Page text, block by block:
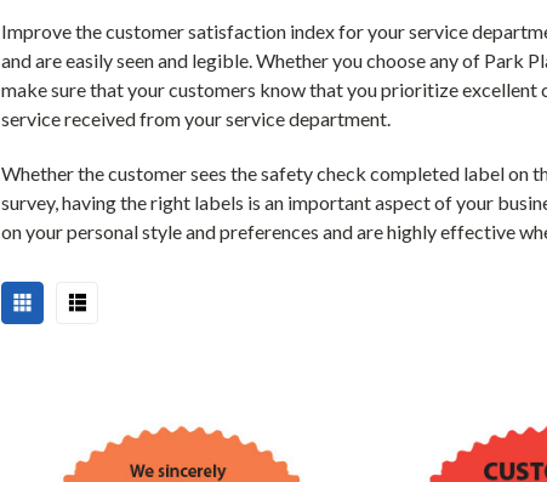
Improve the customer satisfaction index for your service
and are easily seen and legible. Whether you choose any of Park
make sure that your customers know that you prioritize
service received from your service department.
Whether the customer sees the safety check completed label
survey, having the right labels is an important aspect of your
on your personal style and preferences and are highly effective